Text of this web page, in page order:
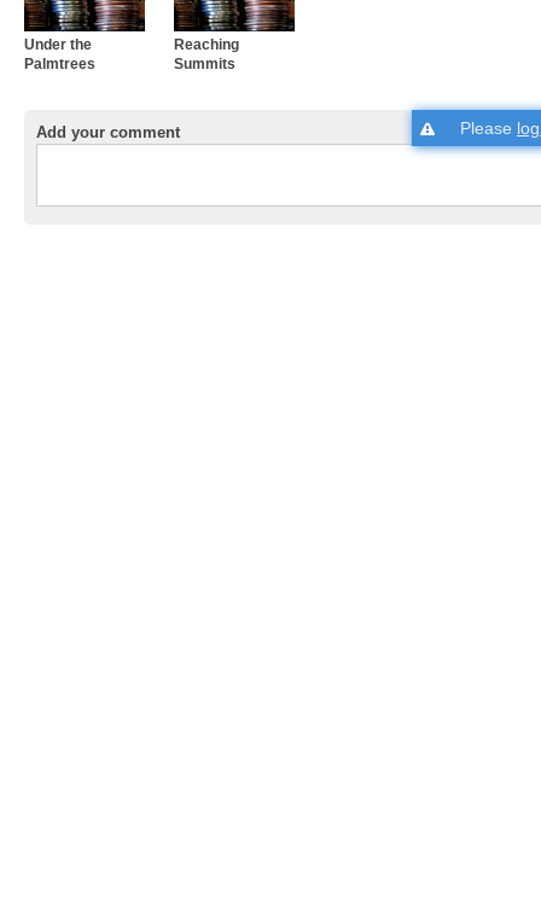
Under the
Palmtrees
Reaching
Summits
Add your comment Please